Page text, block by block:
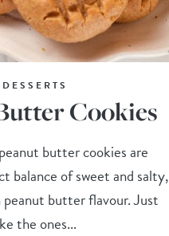
DESSERTS
Cookies
butter cookies are
balance of sweet and salty,
peanut butter flavour. Just
the ones...